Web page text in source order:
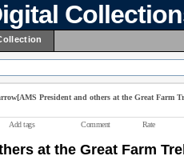
[AMS President and others at the Great Farm
Add tags Comment Rate
at the Great Farm